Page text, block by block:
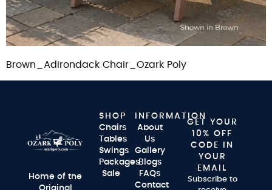
Brown_Adirondack Chair_Ozark Poly
Home of the
Original
SHOP
Chairs
Tables
Swings
Packages
Sale
INFORMATION
About
Us
Gallery
Blogs
FAQs
Contact
GET YOUR
10% OFF
CODE IN
YOUR
EMAIL
Subscribe to